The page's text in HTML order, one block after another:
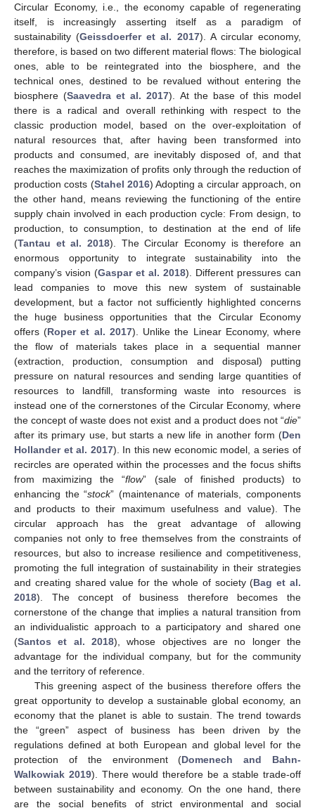
Circular Economy, i.e., the economy capable of regenerating
itself, is increasingly asserting itself as a paradigm of
sustainability (Geissdoerfer et al. 2017). A circular economy,
therefore, is based on two different material flows: The biological
ones, able to be reintegrated into the biosphere, and the
technical ones, destined to be revalued without entering the
biosphere (Saavedra et al. 2017). At the base of this model
there is a radical and overall rethinking with respect to the
classic production model, based on the over-exploitation of
natural resources that, after having been transformed into
products and consumed, are inevitably disposed of, and that
reaches the maximization of profits only through the reduction of
production costs (Stahel 2016) Adopting a circular approach, on
the other hand, means reviewing the functioning of the entire
supply chain involved in each production cycle: From design, to
production, to consumption, to destination at the end of life
(Tantau et al. 2018). The Circular Economy is therefore an
enormous opportunity to integrate sustainability into the
company’s vision (Gaspar et al. 2018). Different pressures can
lead companies to move this new system of sustainable
development, but a factor not sufficiently highlighted concerns
the huge business opportunities that the Circular Economy
offers (Roper et al. 2017). Unlike the Linear Economy, where
the flow of materials takes place in a sequential manner
(extraction, production, consumption and disposal) putting
pressure on natural resources and sending large quantities of
resources to landfill, transforming waste into resources is
instead one of the cornerstones of the Circular Economy, where
the concept of waste does not exist and a product does not “die”
after its primary use, but starts a new life in another form (Den
Hollander et al. 2017). In this new economic model, a series of
recircles are operated within the processes and the focus shifts
from maximizing the “flow” (sale of finished products) to
enhancing the “stock” (maintenance of materials, components
and products to their maximum usefulness and value). The
circular approach has the great advantage of allowing
companies not only to free themselves from the constraints of
resources, but also to increase resilience and competitiveness,
promoting the full integration of sustainability in their strategies
and creating shared value for the whole of society (Bag et al.
2018). The concept of business therefore becomes the
cornerstone of the change that implies a natural transition from
an individualistic approach to a participatory and shared one
(Santos et al. 2018), whose objectives are no longer the
advantage for the individual company, but for the community
and the territory of reference.
This greening aspect of the business therefore offers the
great opportunity to develop a sustainable global economy, an
economy that the planet is able to sustain. The trend towards
the “green” aspect of business has been driven by the
regulations defined at both European and global level for the
protection of the environment (Domenech and Bahn-
Walkowiak 2019). There would therefore be a stable trade-off
between sustainability and economy. On the one hand, there
are the social benefits of strict environmental and social